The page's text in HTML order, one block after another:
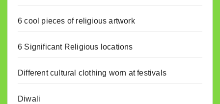
6 cool pieces of religious artwork
6 Significant Religious locations
Different cultural clothing worn at festivals
Diwali